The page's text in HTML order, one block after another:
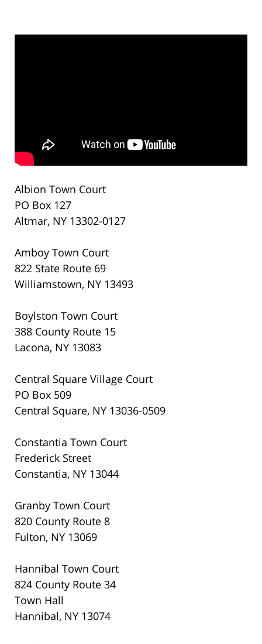
Albion Town Court
PO Box 127
Altmar, NY 13302-0127
Amboy Town Court
822 State Route 69
Williamstown, NY 13493
Boylston Town Court
388 County Route 15
Lacona, NY 13083
Central Square Village Court
PO Box 509
Central Square, NY 13036-0509
Constantia Town Court
Frederick Street
Constantia, NY 13044
Granby Town Court
820 County Route 8
Fulton, NY 13069
Hannibal Town Court
824 County Route 34
Town Hall
Hannibal, NY 13074